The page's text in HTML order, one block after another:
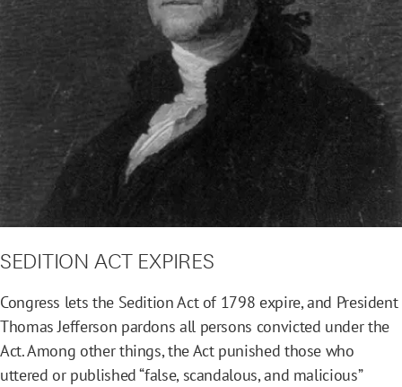
SEDITION ACT EXPIRES
Congress lets the Sedition Act of 1798 expire, and President
Thomas Jefferson pardons all persons convicted under the
Act. Among other things, the Act punished those who
uttered or published “false, scandalous, and malicious”